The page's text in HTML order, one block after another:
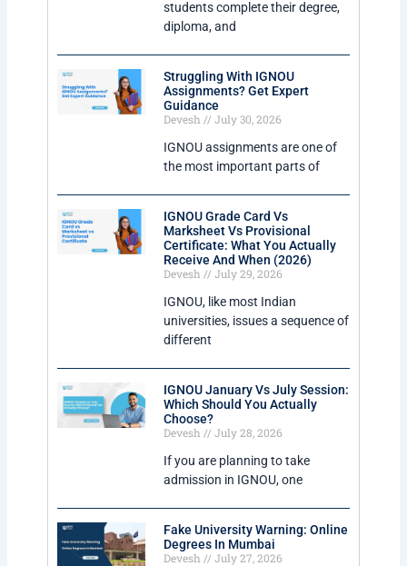
students complete their degree,
diploma, and
Struggling With IGNOU
Assignments? Get Expert
Guidance
Devesh
July 30, 2026
IGNOU assignments are one of
the most important parts of
IGNOU Grade Card Vs
Marksheet Vs Provisional
Certificate: What You Actually
Receive And When (2026)
Devesh
July 29, 2026
IGNOU, like most Indian
universities, issues a sequence of
different
IGNOU January Vs July Session:
Which Should You Actually
Choose?
Devesh
July 28, 2026
If you are planning to take
admission in IGNOU, one
Fake University Warning: Online
Degrees In Mumbai
Devesh
July 27, 2026